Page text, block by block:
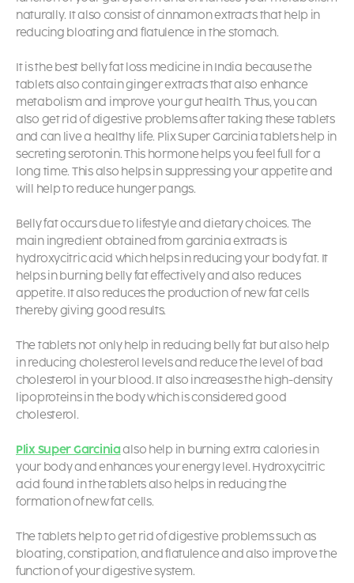
naturally. It also consist of cinnamon extracts that help in
reducing bloating and flatulence in the stomach.
It is the best belly fat loss medicine in India because the
tablets also contain ginger extracts that also enhance
metabolism and improve your gut health. Thus, you can
also get rid of digestive problems after taking these tablets
and can live a healthy life. Plix Super Garcinia tablets help in
secreting serotonin. This hormone helps you feel full for a
long time. This also helps in suppressing your appetite and
will help to reduce hunger pangs.
Belly fat occurs due to lifestyle and dietary choices. The
main ingredient obtained from garcinia extracts is
hydroxycitric acid which helps in reducing your body fat. It
helps in burning belly fat effectively and also reduces
appetite. It also reduces the production of new fat cells
thereby giving good results.
The tablets not only help in reducing belly fat but also help
in reducing cholesterol levels and reduce the level of bad
cholesterol in your blood. It also increases the high-density
lipoproteins in the body which is considered good
cholesterol.
Plix Super Garcinia also help in burning extra calories in
your body and enhances your energy level. Hydroxycitric
acid found in the tablets also helps in reducing the
formation of new fat cells.
The tablets help to get rid of digestive problems such as
bloating, constipation, and flatulence and also improve the
function of your digestive system.